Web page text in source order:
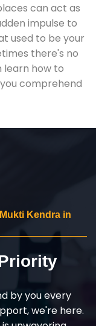
can act as
impulse to
used to be your
there's no
learn how to
comprehend
Kendra in
by you every
we're here.